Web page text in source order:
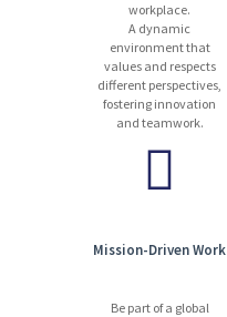
workplace.
A dynamic
environment that
values and respects
different perspectives,
fostering innovation
and teamwork.
Mission-Driven Work
Be part of a global